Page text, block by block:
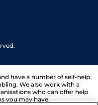
have a number of self-help
We also work with a
who can offer help
you may have.